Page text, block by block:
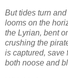
But tides turn
looms on the
the Lyrian, bent
crushing the
is captured, save
both noose and